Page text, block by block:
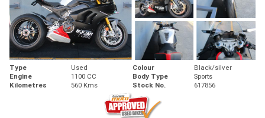
Type Used Colour
Black/silver
Engine
1100 CC Body Type
Sports
Kilometres
560 Kms Stock No. 617856